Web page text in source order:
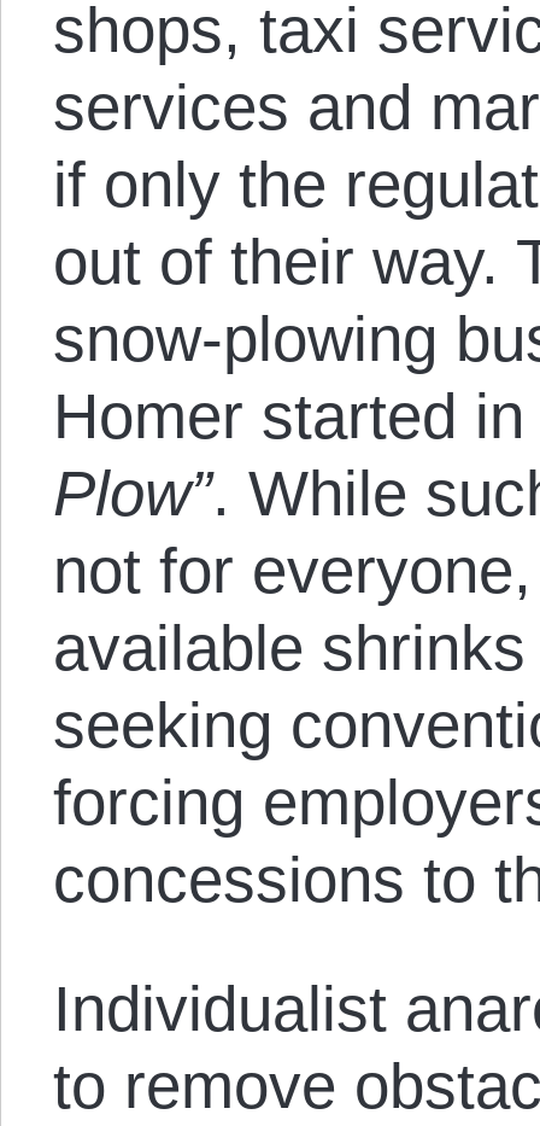
shops, taxi
services and
if only the
out of their way.
snow-plowing
Homer started
Plow”. While
not for
available
seeking
forcing
concessions to
Individualist
to remove